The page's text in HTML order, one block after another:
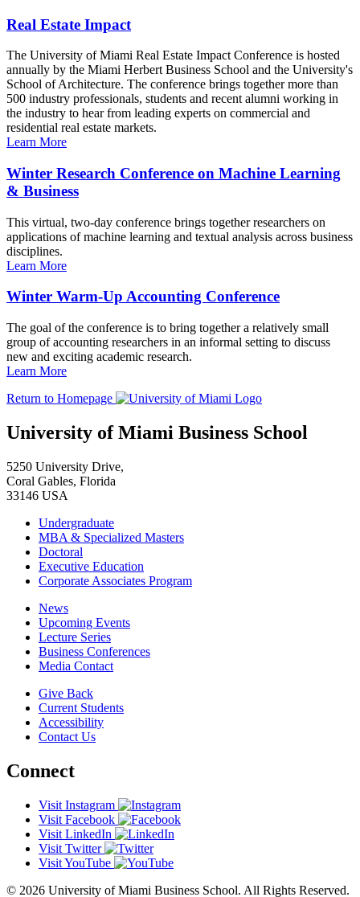
Real Estate Impact
The University of Miami Real Estate Impact Conference is hosted
annually by the Miami Herbert Business School and the University's
School of Architecture. The conference brings together more than
500 industry professionals, students and recent alumni working in
the industry to hear from leading experts on commercial and
residential real estate markets.
Learn More
Winter Research Conference on Machine Learning
& Business
This virtual, two-day conference brings together researchers on
applications of machine learning and textual analysis across business
disciplines.
Learn More
Winter Warm-Up Accounting Conference
The goal of the conference is to bring together a relatively small
group of accounting researchers in an informal setting to discuss
new and exciting academic research.
Learn More
Return to Homepage
University of Miami Business School
5250 University Drive,
Coral Gables, Florida
33146 USA
Undergraduate
MBA & Specialized Masters
Doctoral
Executive Education
Corporate Associates Program
News
Upcoming Events
Lecture Series
Business Conferences
Media Contact
Give Back
Current Students
Accessibility
Contact Us
Connect
Visit Instagram
Visit Facebook
Visit LinkedIn
Visit Twitter
Visit YouTube
© 2026 University of Miami Business School. All Rights Reserved.